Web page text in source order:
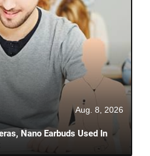
Aug. 8, 2026
Nano Earbuds Used In